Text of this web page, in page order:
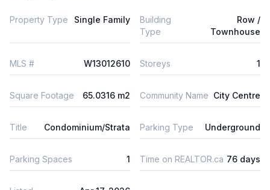
Property Type Single Family
Building
Type
Row /
Townhouse
MLS # W13012610 Storeys 1
Square Footage 65.0316 m2 Community Name City Centre
Title Condominium/Strata Parking Type Underground
Parking Spaces 1 Time on REALTOR.ca 76 days